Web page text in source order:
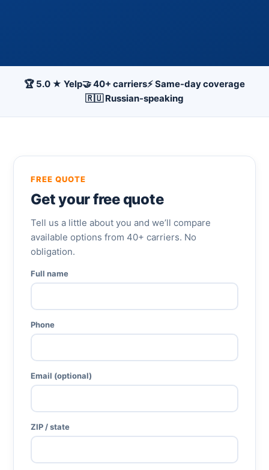
🏆 5.0 ★ Yelp🤝 40+ carriers⚡ Same-day coverage
🇷🇺 Russian-speaking
FREE QUOTE
Get your free quote
Tell us a little about you and we’ll compare
available options from 40+ carriers. No
obligation.
Full name
Phone
Email (optional)
ZIP / state